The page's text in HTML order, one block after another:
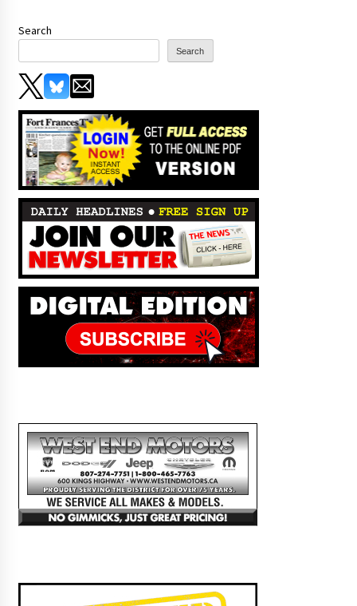
Search
Search